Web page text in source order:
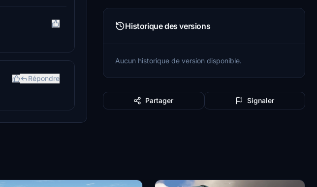
Répondre
Historique des versions
Aucun historique de version disponible.
Partager Signaler